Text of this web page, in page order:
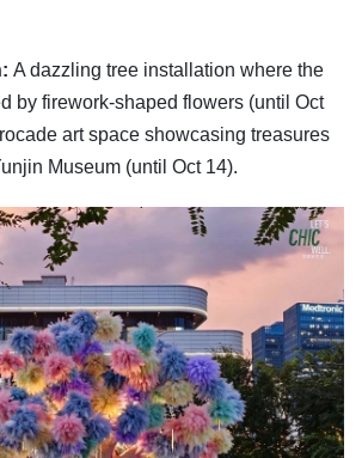
A dazzling tree installation where the
by firework-shaped flowers (until Oct
art space showcasing treasures
Museum (until Oct 14).